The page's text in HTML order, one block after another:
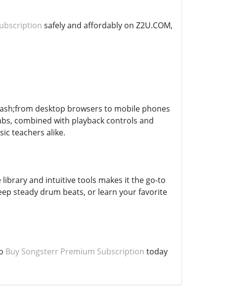
safely and affordably on Z2U.COM,
desktop browsers to mobile phones
combined with playback controls and
teachers alike.
and intuitive tools makes it the go-to
steady drum beats, or learn your favorite
Buy Songsterr Premium Subscription today